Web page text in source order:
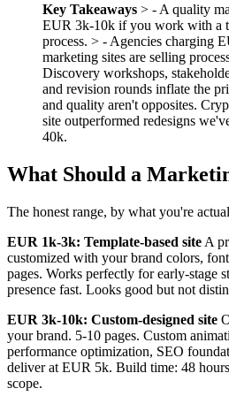
Key Takeaways > - A quality
EUR 3k-10k if you work with a
process. > - Agencies charging
marketing sites are selling
Discovery workshops,
and revision rounds inflate the
and quality aren't opposites.
site outperformed redesigns
40k.
What Should a
The honest range, by what you're
EUR 1k-3k: Template-based site A
customized with your brand colors,
pages. Works perfectly for early-stage
presence fast. Looks good but not
EUR 3k-10k: Custom-designed site
your brand. 5-10 pages. Custom
performance optimization, SEO
deliver at EUR 5k. Build time: 48
scope.